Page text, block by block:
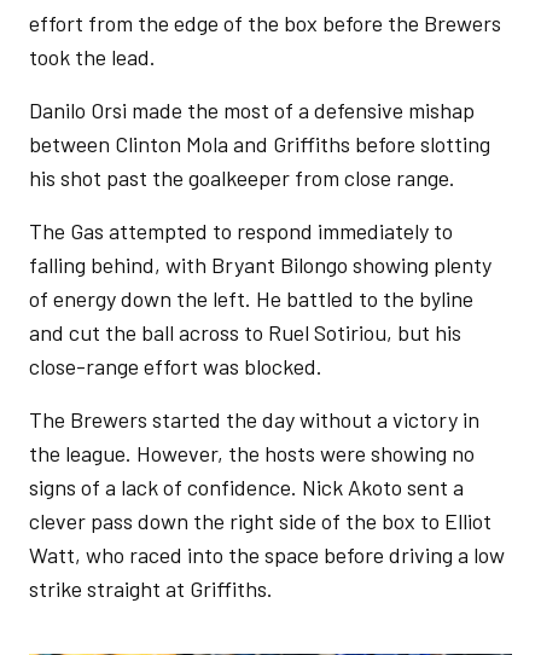
effort from the edge of the box before the Brewers
took the lead.
Danilo Orsi made the most of a defensive mishap
between Clinton Mola and Griffiths before slotting
his shot past the goalkeeper from close range.
The Gas attempted to respond immediately to
falling behind, with Bryant Bilongo showing plenty
of energy down the left. He battled to the byline
and cut the ball across to Ruel Sotiriou, but his
close-range effort was blocked.
The Brewers started the day without a victory in
the league. However, the hosts were showing no
signs of a lack of confidence. Nick Akoto sent a
clever pass down the right side of the box to Elliot
Watt, who raced into the space before driving a low
strike straight at Griffiths.